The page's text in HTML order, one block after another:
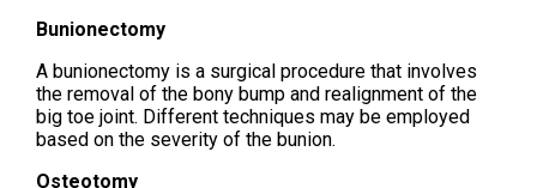
Bunionectomy
A bunionectomy is a surgical procedure that involves
the removal of the bony bump and realignment of the
big toe joint. Different techniques may be employed
based on the severity of the bunion.
Osteotomy